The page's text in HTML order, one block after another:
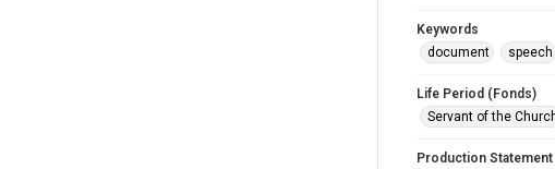
Keywords
document
speech
Life Period (Fonds)
Servant of the
Production Statement